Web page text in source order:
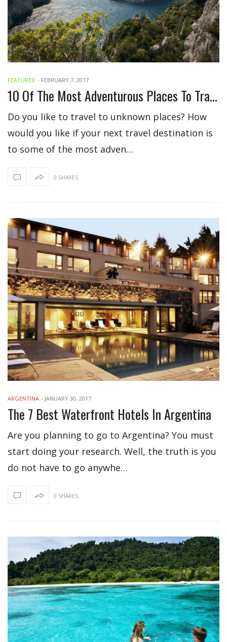
FEATURED - FEBRUARY 7, 2017
10 Of The Most Adventurous Places To Travel
Do you like to travel to unknown places? How
would you like if your next travel destination is
to some of the most adven…
0 SHARES
ARGENTINA - JANUARY 30, 2017
The 7 Best Waterfront Hotels In Argentina
Are you planning to go to Argentina? You must
start doing your research. Well, the truth is you
do not have to go anywhe…
0 SHARES